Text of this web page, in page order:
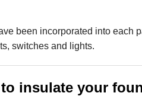
been incorporated into each
switches and lights.
insulate your